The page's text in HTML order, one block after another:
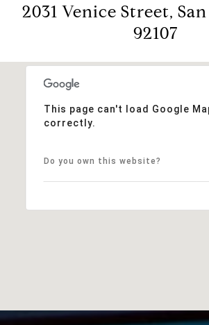
2031 Venice Street,
92107
This page can't load Google
correctly.
Do you own this website?